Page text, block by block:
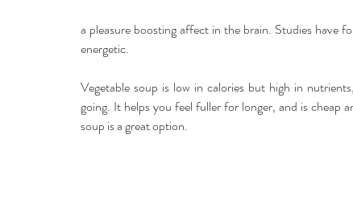
a pleasure boosting affect in the brain. Studies have
energetic.
Vegetable soup is low in calories but high in
going. It helps you feel fuller for longer, and is cheap
soup is a great option.